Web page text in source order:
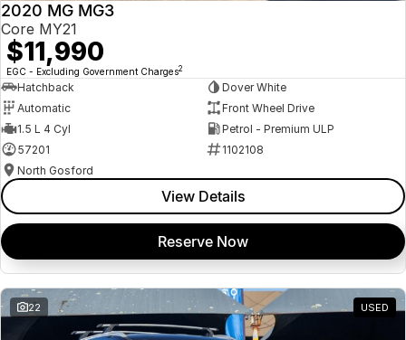
2020 MG MG3
Core MY21
$11,990
EGC - Excluding Government Charges2
Hatchback
Dover White
Automatic
Front Wheel Drive
1.5 L 4 Cyl
Petrol - Premium ULP
57201
1102108
North Gosford
View Details
Reserve Now
22 USED